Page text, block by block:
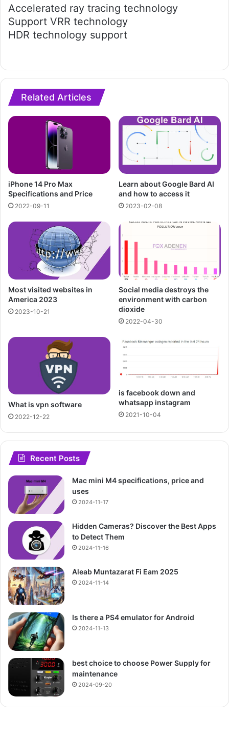
Accelerated ray tracing technology
Support VRR technology
HDR technology support
Related Articles
iPhone 14 Pro Max
Specifications and Price
2022-09-11
Learn about Google Bard AI
and how to access it
2023-02-08
Most visited websites in
America 2023
2023-10-21
Social media destroys the
environment with carbon
dioxide
2022-04-30
What is vpn software
2022-12-22
is facebook down and
whatsapp instagram
2021-10-04
Recent Posts
Mac mini M4 specifications, price and
uses
2024-11-17
Hidden Cameras? Discover the Best Apps
to Detect Them
2024-11-16
Aleab Muntazarat Fi Eam 2025
2024-11-14
Is there a PS4 emulator for Android
2024-11-13
best choice to choose Power Supply for
maintenance
2024-09-20